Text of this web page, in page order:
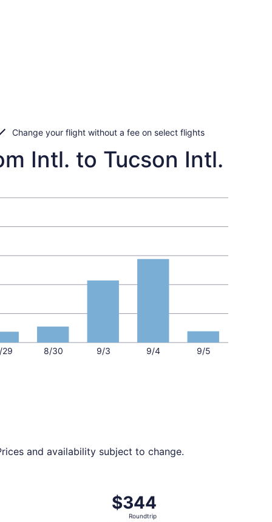
Change your flight without a fee on select flights
Intl. to Tucson Intl.
29 8/30 9/3 9/4 9/5
and availability subject to change.
$344
Roundtrip,
$344
Roundtrip